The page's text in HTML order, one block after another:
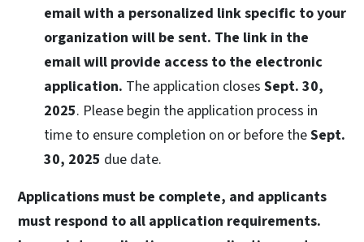
email with a personalized link specific to your
organization will be sent. The link in the
email will provide access to the electronic
application. The application closes Sept. 30,
2025. Please begin the application process in
time to ensure completion on or before theSept.
30, 2025 due date.
Applications must be complete, and applicants
must respond to all application requirements.